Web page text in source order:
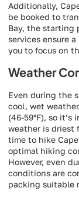
Additionally,
be booked to
Bay, the starting
services ensure
you to focus on
Weather
Even during the
cool, wet
(46-59°F), so
weather is driest
time to hike
optimal hiking
However, even
conditions are
packing suitable